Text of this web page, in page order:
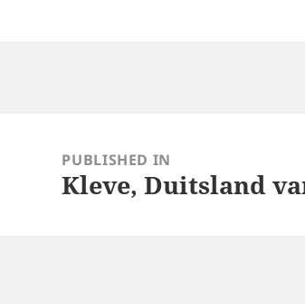
navigationPUBLISHED IN
Kleve, Duitsland